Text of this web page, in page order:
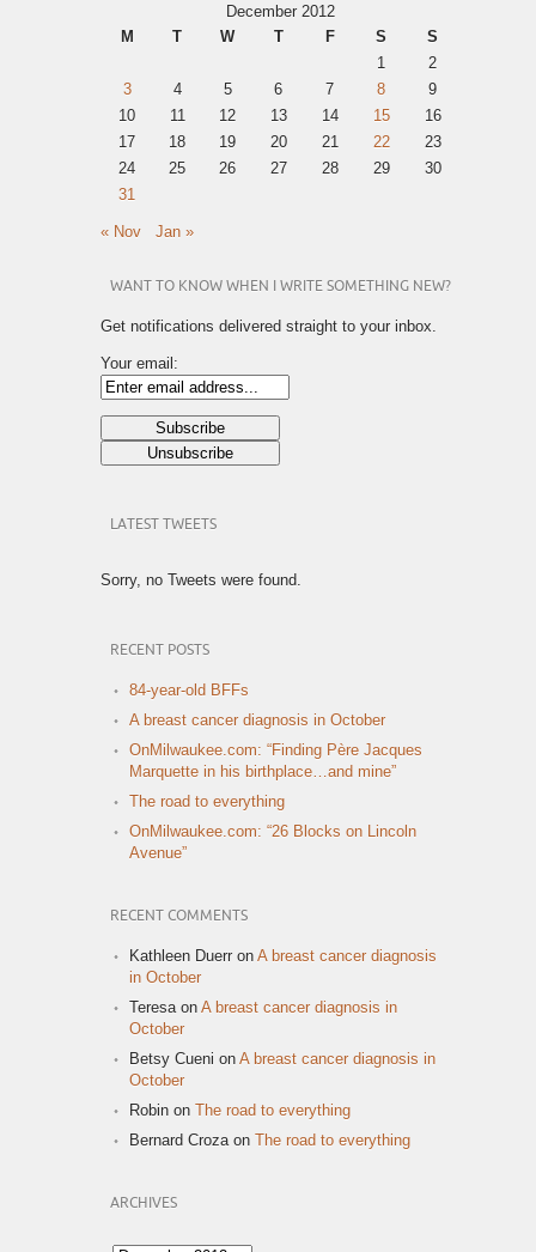
December 2012
M
T W T F S
S
1
2
3
4 5 6 7 8
9
10
11 12 13 14 15
16
17
18 19 20 21 22
23
24
25 26 27 28 29
30
31
« Nov Jan »
WANT TO KNOW WHEN I WRITE SOMETHING NEW?
Get notifications delivered straight to your inbox.
Your email:
LATEST TWEETS
Sorry, no Tweets were found.
RECENT POSTS
84-year-old BFFs
A breast cancer diagnosis in October
OnMilwaukee.com: “Finding Père Jacques
Marquette in his birthplace…and mine”
The road to everything
OnMilwaukee.com: “26 Blocks on Lincoln
Avenue”
RECENT COMMENTS
Kathleen Duerr on A breast cancer diagnosis
in October
Teresa on A breast cancer diagnosis in
October
Betsy Cueni on A breast cancer diagnosis in
October
Robin on The road to everything
Bernard Croza on The road to everything
ARCHIVES
Archives